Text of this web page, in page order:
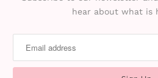
hear about what is